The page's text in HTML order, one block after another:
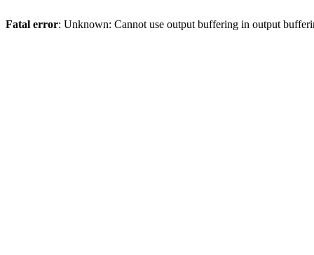
Fatal error: Unknown: Cannot use output buffering in output